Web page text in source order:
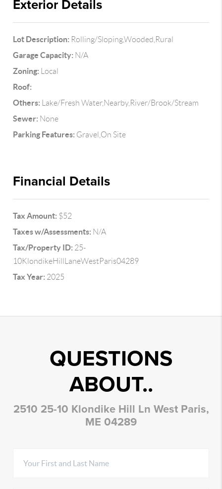
Exterior Details
Lot Description: Rolling/Sloping,Wooded,Rural
Garage Capacity: N/A
Zoning: Local
Roof:
Others: Lake/Fresh Water,Nearby,River/Brook/Stream
Sewer: None
Parking Features: Gravel,On Site
Financial Details
Tax Amount: $52
Taxes w/Assessments: N/A
Tax/Property ID: 25-
10KlondikeHillLaneWestParis04289
Tax Year: 2025
QUESTIONS
ABOUT..
2510 25-10 Klondike Hill Ln West Paris,
ME 04289